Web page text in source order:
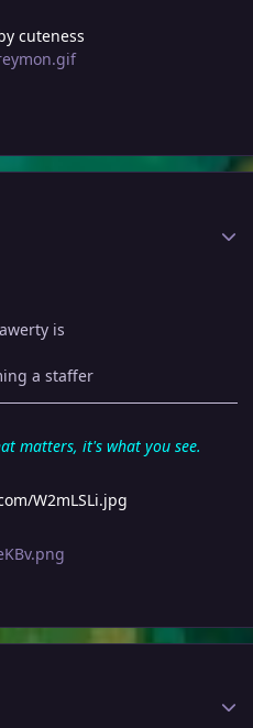
cuteness
is
a staffer
matters, it's what you see.
W2mLSLi.jpg